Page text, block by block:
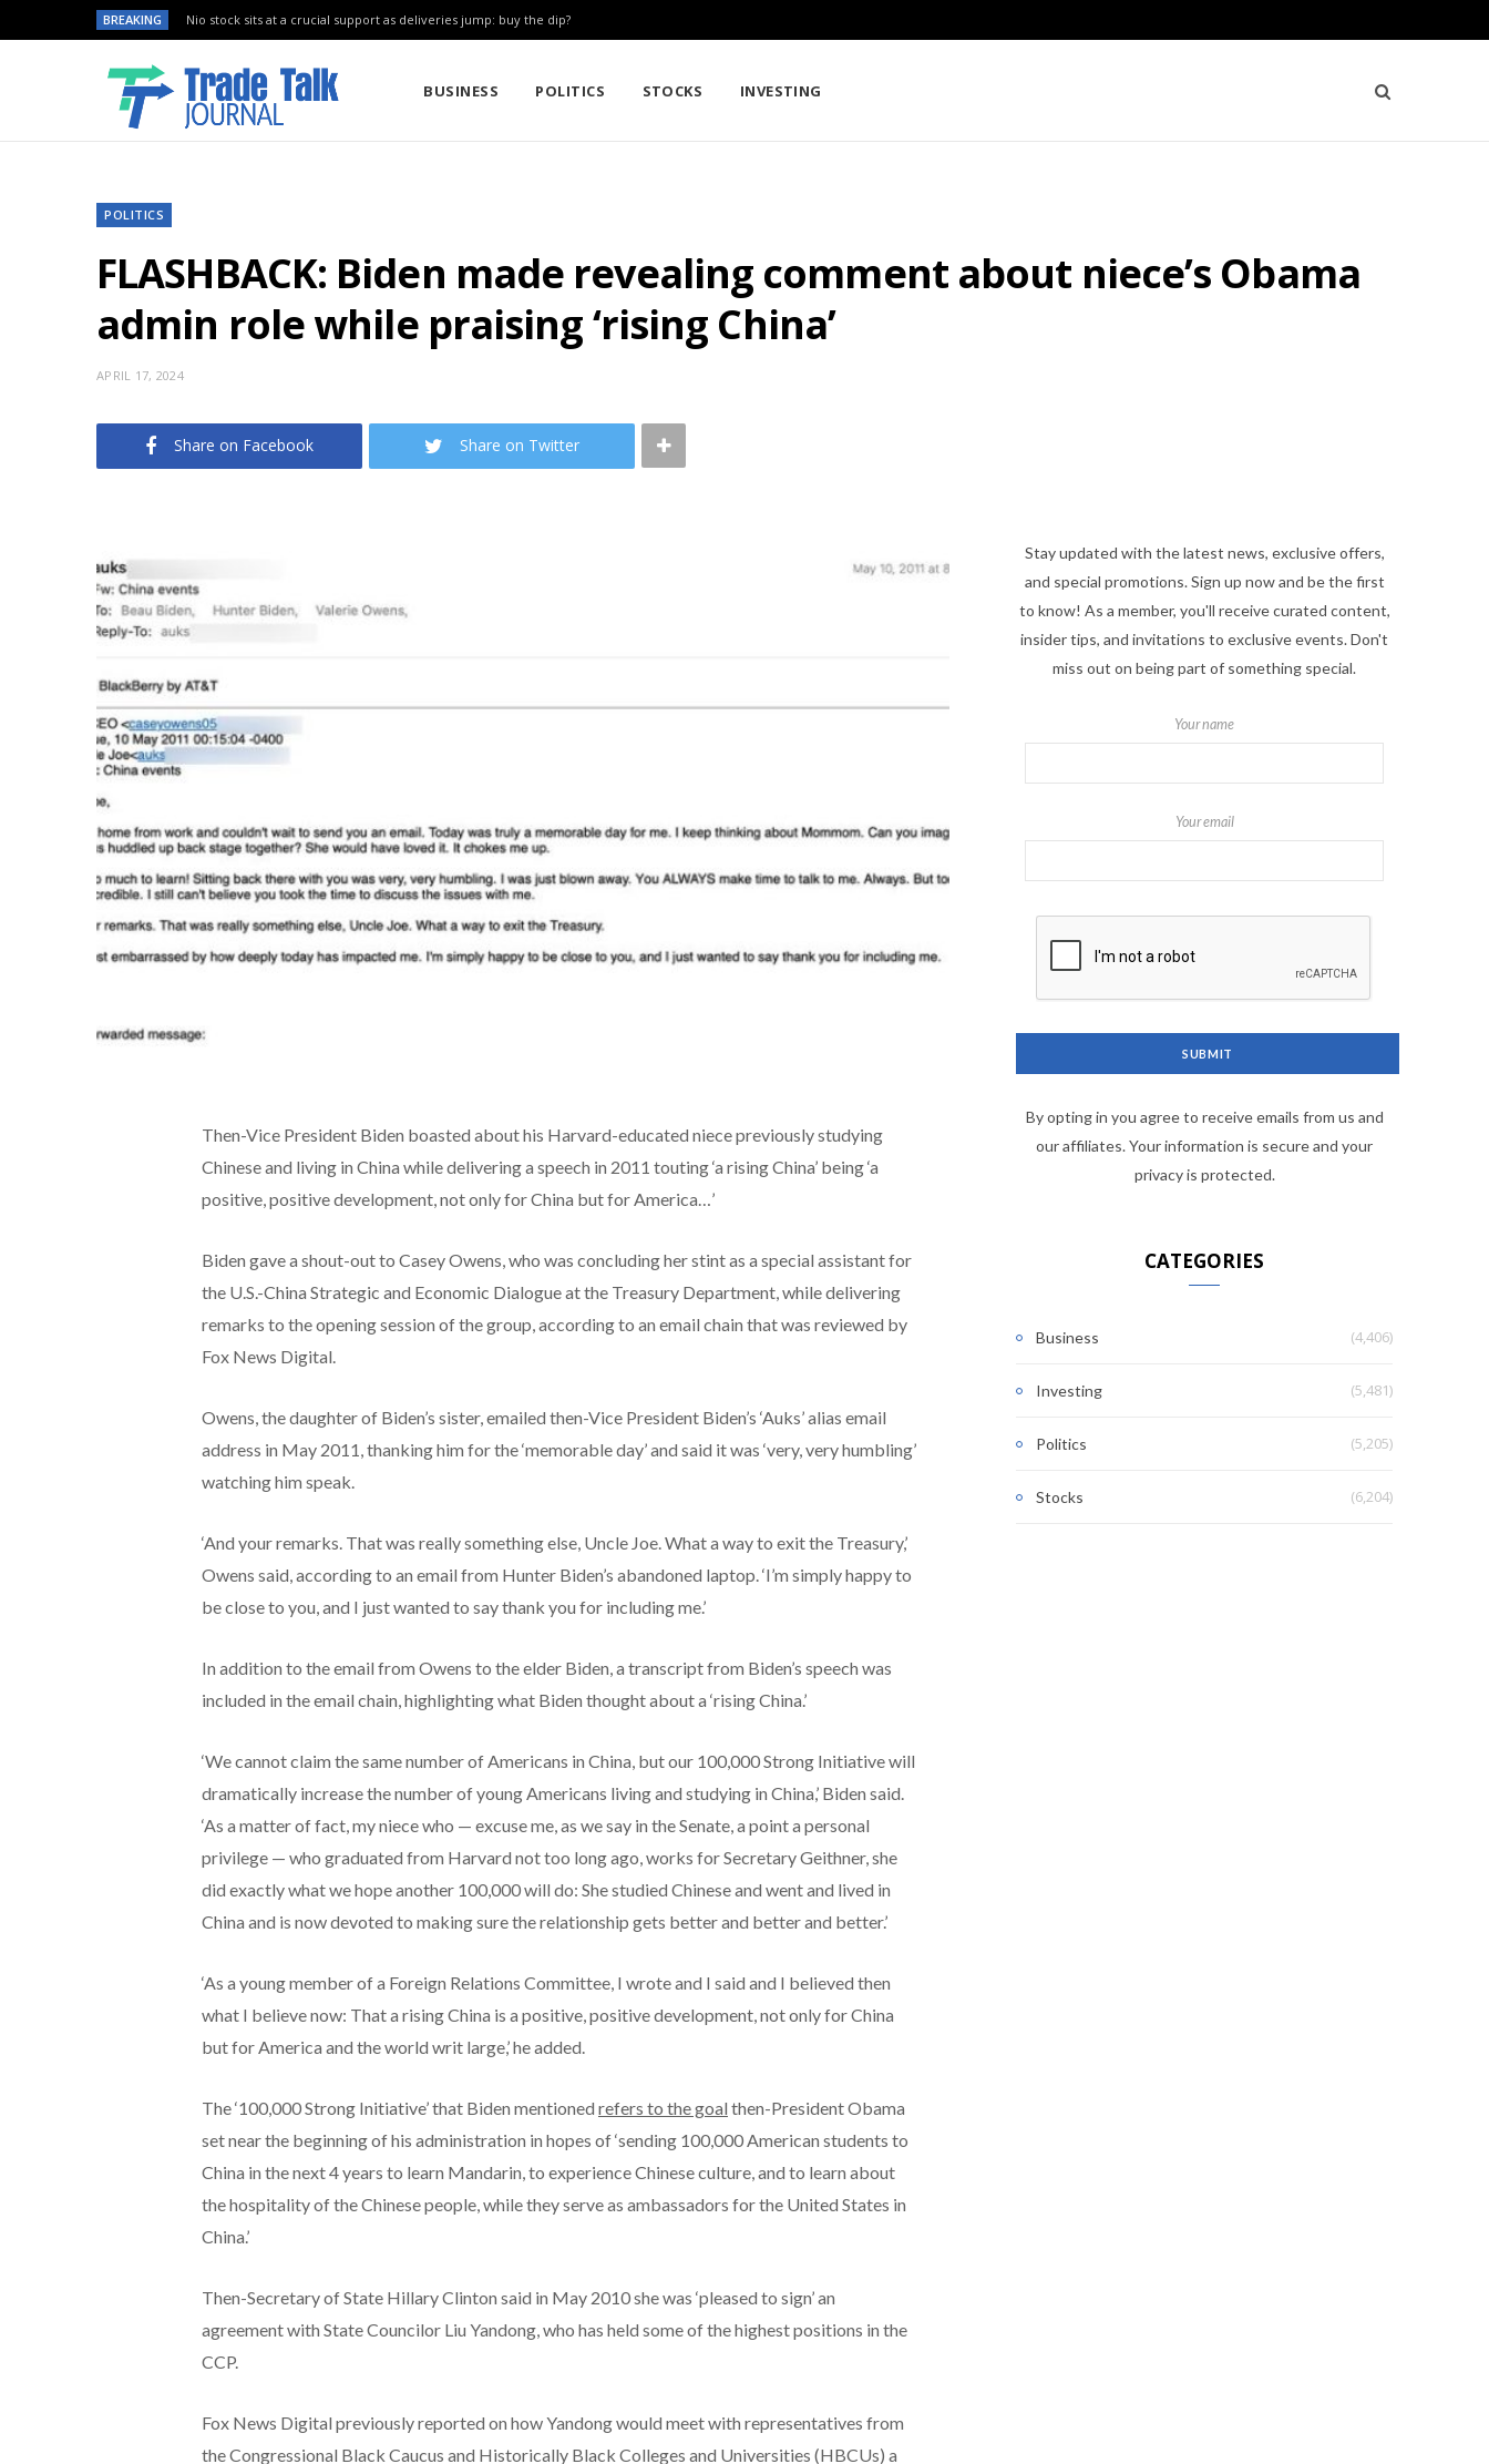
BREAKING Nio stock sits at a crucial support as deliveries jump: buy the dip?
BUSINESS POLITICS STOCKS INVESTING
POLITICS
FLASHBACK: Biden made revealing comment about niece’s Obama
admin role while praising ‘rising China’
APRIL 17, 2024
Share on Facebook Share on Twitter
Then-Vice President Biden boasted about his Harvard-educated niece previously studying
Chinese and living in China while delivering a speech in 2011 touting ‘a rising China’ being ‘a
positive, positive development, not only for China but for America…’
Biden gave a shout-out to Casey Owens, who was concluding her stint as a special assistant for
the U.S.-China Strategic and Economic Dialogue at the Treasury Department, while delivering
remarks to the opening session of the group, according to an email chain that was reviewed by
Fox News Digital.
Owens, the daughter of Biden’s sister, emailed then-Vice President Biden’s ‘Auks’ alias email
address in May 2011, thanking him for the ‘memorable day’ and said it was ‘very, very humbling’
watching him speak.
‘And your remarks. That was really something else, Uncle Joe. What a way to exit the Treasury,’
Owens said, according to an email from Hunter Biden’s abandoned laptop. ‘I’m simply happy to
be close to you, and I just wanted to say thank you for including me.’
In addition to the email from Owens to the elder Biden, a transcript from Biden’s speech was
included in the email chain, highlighting what Biden thought about a ‘rising China.’
‘We cannot claim the same number of Americans in China, but our 100,000 Strong Initiative will
dramatically increase the number of young Americans living and studying in China,’ Biden said.
‘As a matter of fact, my niece who — excuse me, as we say in the Senate, a point a personal
privilege — who graduated from Harvard not too long ago, works for Secretary Geithner, she
did exactly what we hope another 100,000 will do: She studied Chinese and went and lived in
China and is now devoted to making sure the relationship gets better and better and better.’
‘As a young member of a Foreign Relations Committee, I wrote and I said and I believed then
what I believe now: That a rising China is a positive, positive development, not only for China
but for America and the world writ large,’ he added.
The ‘100,000 Strong Initiative’ that Biden mentioned refers to the goal then-President Obama
set near the beginning of his administration in hopes of ‘sending 100,000 American students to
China in the next 4 years to learn Mandarin, to experience Chinese culture, and to learn about
the hospitality of the Chinese people, while they serve as ambassadors for the United States in
China.’
Then-Secretary of State Hillary Clinton said in May 2010 she was ‘pleased to sign’ an
agreement with State Councilor Liu Yandong, who has held some of the highest positions in the
CCP.
Fox News Digital previously reported on how Yandong would meet with representatives from
the Congressional Black Caucus and Historically Black Colleges and Universities (HBCUs) a
Stay updated with the latest news, exclusive offers,
and special promotions. Sign up now and be the first
to know! As a member, you'll receive curated content,
insider tips, and invitations to exclusive events. Don't
miss out on being part of something special.
Your name
Your email
By opting in you agree to receive emails from us and
our affiliates. Your information is secure and your
privacy is protected.
CATEGORIES
Business (4,406)
Investing (5,481)
Politics (5,205)
Stocks (6,204)